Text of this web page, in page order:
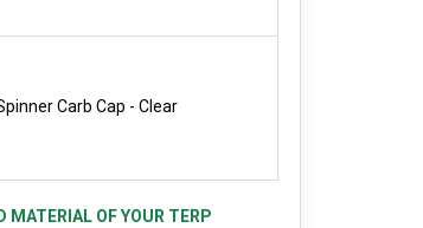
Carb Cap - Clear
MATERIAL OF YOUR TERP